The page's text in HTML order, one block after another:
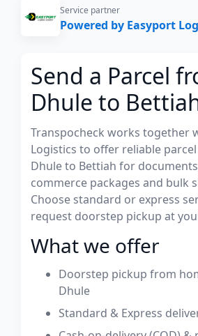
Service partner
Powered by Easyport
Send a Parcel
Dhule to
Transpocheck works together
Logistics to offer reliable
Dhule to Bettiah for
commerce packages and bulk
Choose standard or express
request doorstep pickup at
What we offer
Doorstep pickup from
Dhule
Standard & Express